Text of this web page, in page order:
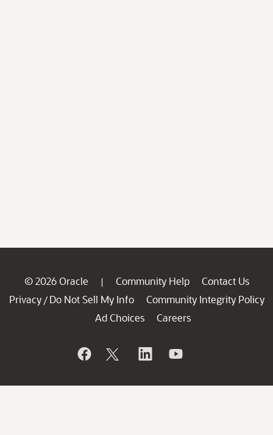
© 2026 Oracle | Community Help
Contact Us
Privacy / Do Not Sell My Info
Community Integrity Policy
Ad Choices
Careers